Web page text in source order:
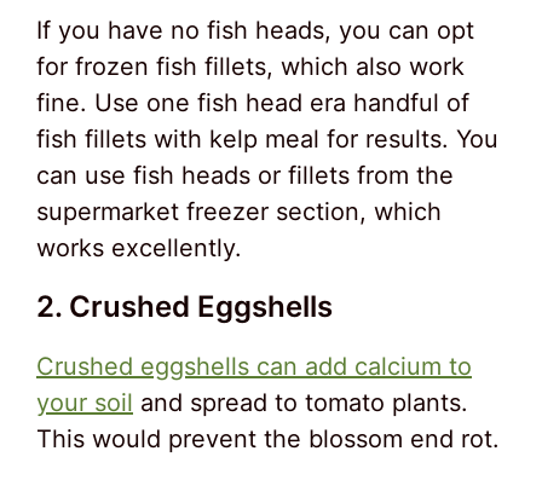
If you have no fish heads, you can opt
for frozen fish fillets, which also work
fine. Use one fish head era handful of
fish fillets with kelp meal for results. You
can use fish heads or fillets from the
supermarket freezer section, which
works excellently.
2. Crushed Eggshells
Crushed eggshells can add calcium to
your soil and spread to tomato plants.
This would prevent the blossom end rot.